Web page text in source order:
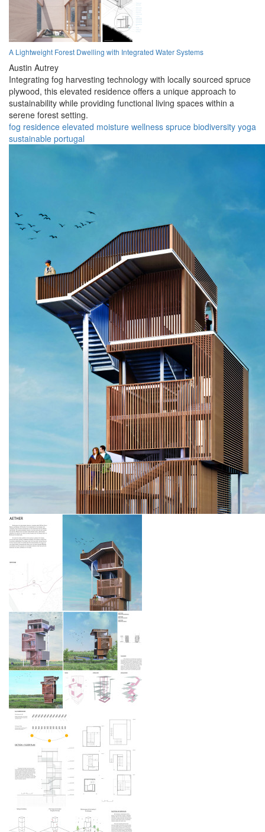
A Lightweight Forest Dwelling with Integrated Water Systems
Austin Autrey
Integrating fog harvesting technology with locally sourced spruce
plywood, this elevated residence offers a unique approach to
sustainability while providing functional living spaces within a
serene forest setting.
fog residence elevated moisture wellness spruce biodiversity yoga
sustainable portugal